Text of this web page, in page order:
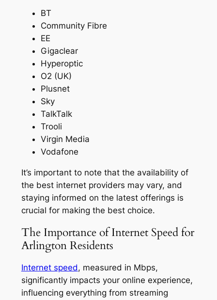
BT
Community Fibre
EE
Gigaclear
Hyperoptic
O2 (UK)
Plusnet
Sky
TalkTalk
Trooli
Virgin Media
Vodafone
It’s important to note that the availability of
the best internet providers may vary, and
staying informed on the latest offerings is
crucial for making the best choice.
The Importance of Internet Speed for
Arlington Residents
Internet speed, measured in Mbps,
significantly impacts your online experience,
influencing everything from streaming